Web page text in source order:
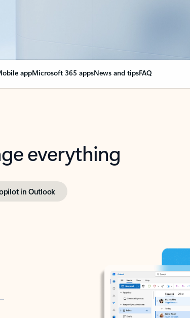
appMicrosoft 365 appsNews and tipsFAQ
everything
in Outlook